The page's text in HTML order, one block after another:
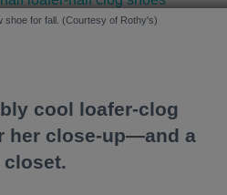
shoe for fall. (Courtesy of Rothy's)
cool loafer-clog
her close-up—and a